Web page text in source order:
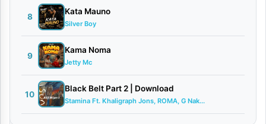
2026
Bongo
Flava
0
comments
8
Kata Mauno
Silver Boy
9
Kama Noma
Jetty Mc
10
Black Belt Part 2 | Download
Stamina Ft. Khaligraph Jons, ROMA, G Nak...